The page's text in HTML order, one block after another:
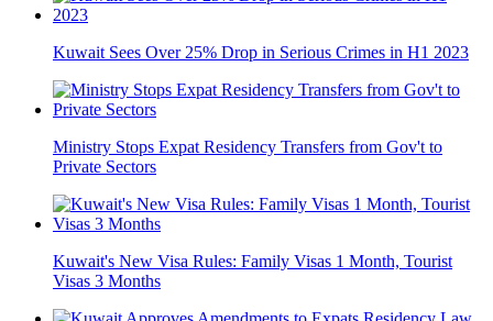
Kuwait Sees Over 25% Drop in Serious Crimes in H1 2023
Ministry Stops Expat Residency Transfers from Gov't to
Private Sectors
Kuwait's New Visa Rules: Family Visas 1 Month, Tourist
Visas 3 Months